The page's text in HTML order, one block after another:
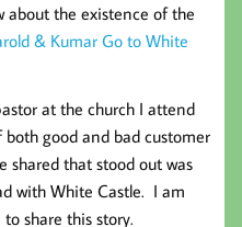
about the existence of the
& Kumar Go to White
at the church I attend
good and bad customer
shared that stood out was
with White Castle. I am
share this story.